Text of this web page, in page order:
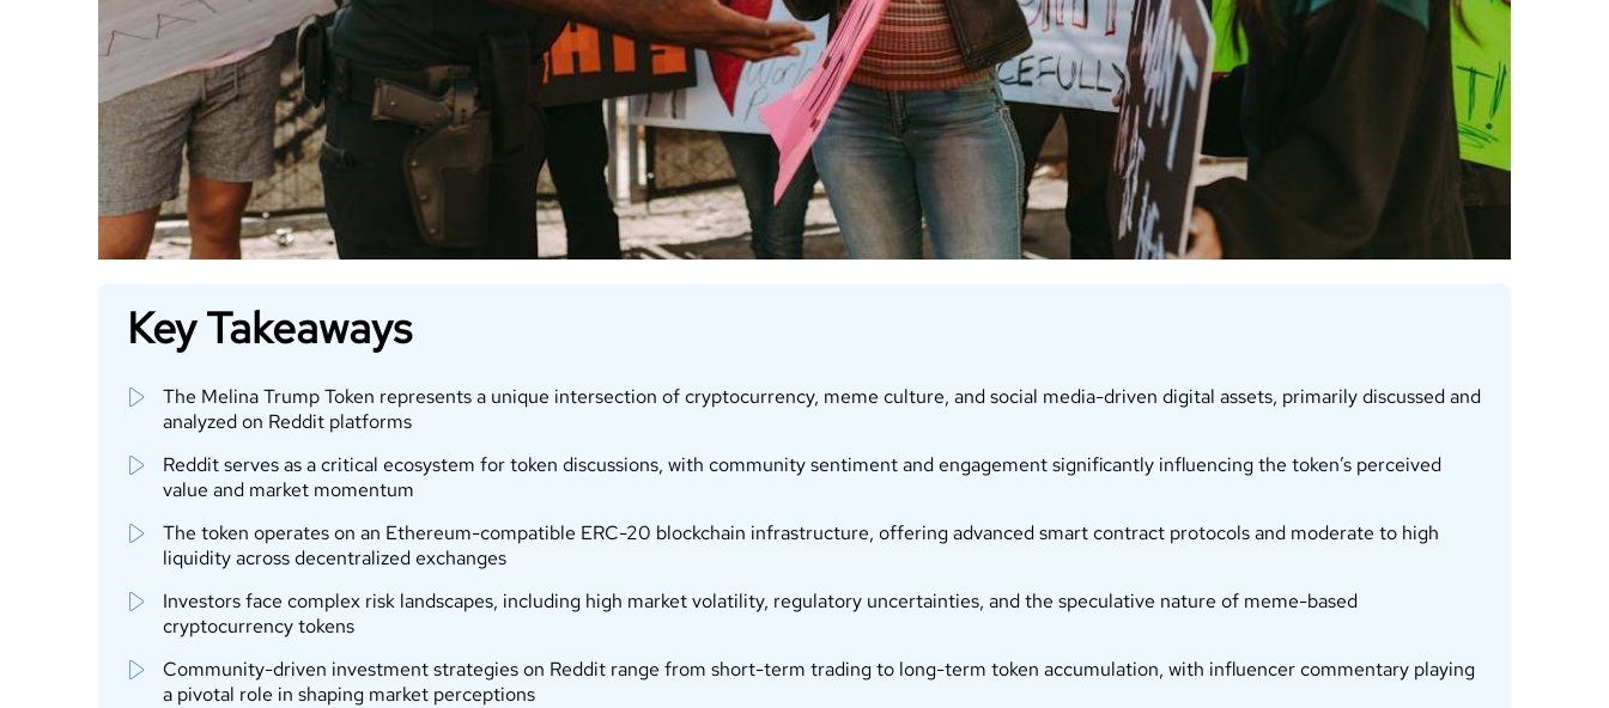
Key Takeaways
The Melina Trump Token represents a unique intersection of cryptocurrency, meme culture, and social media-driven digital assets, primarily discussed and
analyzed on Reddit platforms
Reddit serves as a critical ecosystem for token discussions, with community sentiment and engagement significantly influencing the token’s perceived
value and market momentum
The token operates on an Ethereum-compatible ERC-20 blockchain infrastructure, offering advanced smart contract protocols and moderate to high
liquidity across decentralized exchanges
Investors face complex risk landscapes, including high market volatility, regulatory uncertainties, and the speculative nature of meme-based
cryptocurrency tokens
Community-driven investment strategies on Reddit range from short-term trading to long-term token accumulation, with influencer commentary playing
a pivotal role in shaping market perceptions